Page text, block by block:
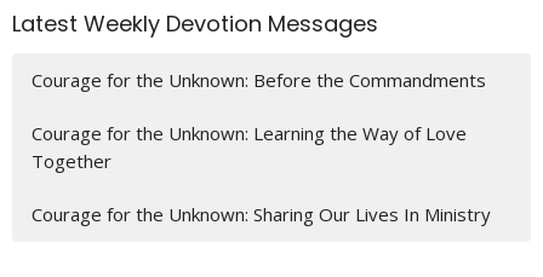
Latest Weekly Devotion Messages
Courage for the Unknown: Before the Commandments
Courage for the Unknown: Learning the Way of Love
Together
Courage for the Unknown: Sharing Our Lives In Ministry